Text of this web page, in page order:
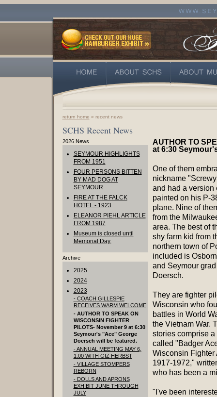
return home » recent news
SCHS Recent News
2026 News
SEYMOUR HIGHLIGHTS
FROM 1951
FOUR PERSONS BITTEN
BY MAD DOG AT
SEYMOUR
FIRE AT THE FALCK
HOTEL - 1923
ELEANOR PIEHL ARTICLE
FROM 1987
Museum is closed until
Memorial Day.
Archive
2025
2024
2023
- COACH GILLESPIE
RECEIVES WARM WELCOME
- AUTHOR TO SPEAK ON
WISCONSIN FIGHTER
PILOTS- November 9 at 6:30
Seymour's "Ace" George
Doersch will be featured.
- ANNUAL MEETING MAY 6,
1:00 WITH GIZ HERBST
- VILLAGE STOMPERS
REBORN
- DOLLS AND APRONS
EXHIBIT JUNE THROUGH
JULY
AUTHOR TO
at 6:30
One of them
nickname
and had a version
painted on his P-
plane. Nine of
from the
area. The best of
shy farm kid from
northern town of
included is
and Seymour
Doersch.
They are fighter
Wisconsin who
battles in World
the Vietnam War.
stories comprise a
called "Badger
Wisconsin Fighter
1917-1972,"
who has been a
"I've been